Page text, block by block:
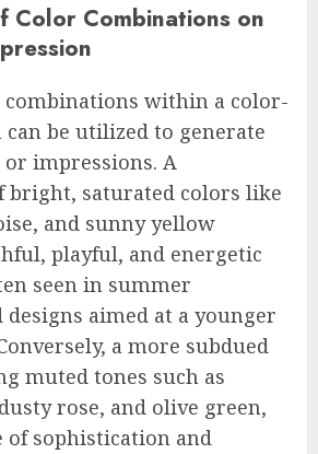
Color Combinations on
within a color-
can be utilized to generate
or impressions. A
bright, saturated colors like
and sunny yellow
playful, and energetic
seen in summer
designs aimed at a younger
a more subdued
muted tones such as
rose, and olive green,
of sophistication and